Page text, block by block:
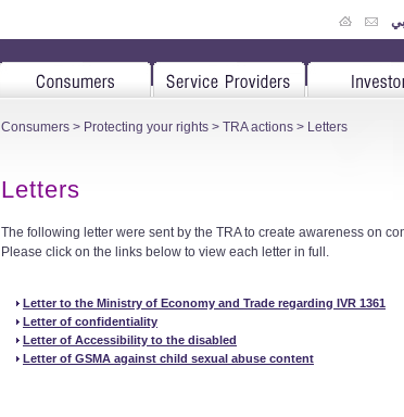
Consumers > Protecting your rights > TRA actions > Letters
Letters
The following letter were sent by the TRA to create awareness on
Please click on the links below to view each letter in full.
Letter to the Ministry of Economy and Trade regarding IVR 1361
Letter of confidentiality
Letter of Accessibility to the disabled
Letter of GSMA against child sexual abuse content